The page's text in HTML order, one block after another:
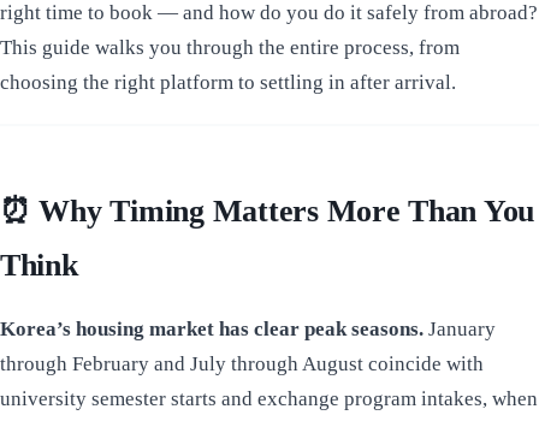
right time to book — and how do you do it safely from abroad?
This guide walks you through the entire process, from
choosing the right platform to settling in after arrival.
⏰Why Timing Matters More Than You
Think
Korea’s housing market has clear peak seasons. January
through February and July through August coincide with
university semester starts and exchange program intakes, when